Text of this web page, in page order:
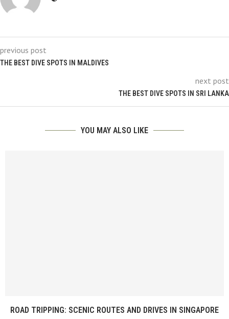
previous post
THE BEST DIVE SPOTS IN MALDIVES
next post
THE BEST DIVE SPOTS IN SRI LANKA
YOU MAY ALSO LIKE
ROAD TRIPPING: SCENIC ROUTES AND DRIVES IN SINGAPORE